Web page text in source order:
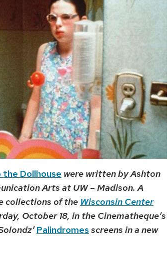
Dollhouse were written by Ashton
Arts at UW – Madison. A
collections of the Wisconsin Center
October 18, in the Cinematheque’s
Palindromesscreens in a new